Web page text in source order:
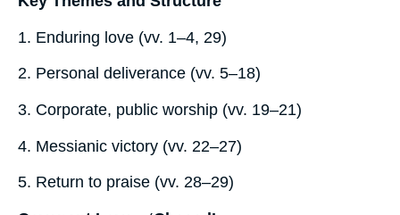
1. Enduring love (vv. 1–4, 29)
2. Personal deliverance (vv. 5–18)
3. Corporate, public worship (vv. 19–21)
4. Messianic victory (vv. 22–27)
5. Return to praise (vv. 28–29)